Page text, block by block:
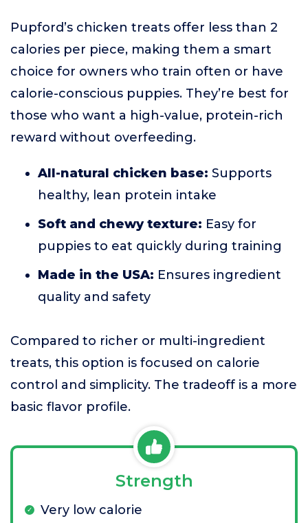
Pupford’s chicken treats offer less than 2
calories per piece, making them a smart
choice for owners who train often or have
calorie-conscious puppies. They’re best for
those who want a high-value, protein-rich
reward without overfeeding.
All-natural chicken base: Supports
healthy, lean protein intake
Soft and chewy texture: Easy for
puppies to eat quickly during training
Made in the USA: Ensures ingredient
quality and safety
Compared to richer or multi-ingredient
treats, this option is focused on calorie
control and simplicity. The tradeoff is a more
basic flavor profile.
Strength
Very low calorie